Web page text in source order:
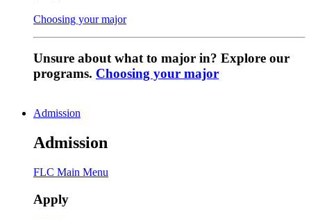
Choosing your major
Unsure about what to major in? Explore our
programs. Choosing your major
Admission
Admission
FLC Main Menu
Apply